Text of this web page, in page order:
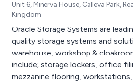
Unit 6, Minerva House, Calleva Park,
Kingdom
Oracle Storage Systems are
quality storage systems and
warehouse, workshop &
include; storage lockers, office
mezzanine flooring,